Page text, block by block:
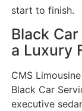
start to finish.
Black
a Luxury
CMS
Black Car
executive